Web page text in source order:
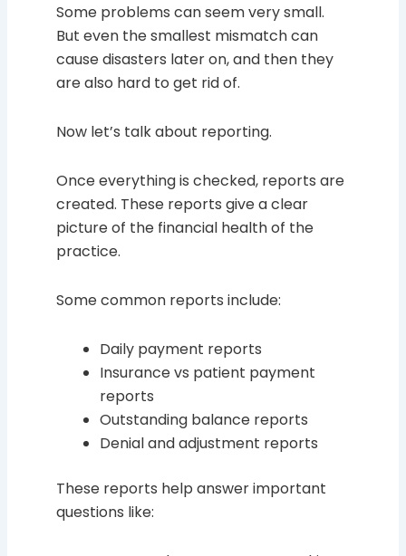
Some problems can seem very small.
But even the smallest mismatch can
cause disasters later on, and then they
are also hard to get rid of.
Now let’s talk about reporting.
Once everything is checked, reports are
created. These reports give a clear
picture of the financial health of the
practice.
Some common reports include:
Daily payment reports
Insurance vs patient payment
reports
Outstanding balance reports
Denial and adjustment reports
These reports help answer important
questions like: